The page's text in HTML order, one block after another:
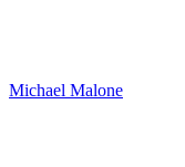
Michael Malone